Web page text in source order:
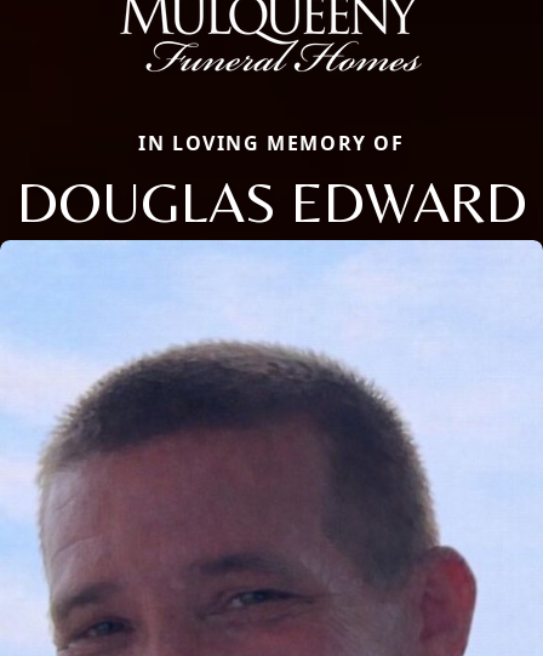
IN LOVING MEMORY OF
DOUGLAS EDWARD